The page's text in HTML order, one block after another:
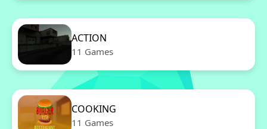
ACTION
11 Games
COOKING
11 Games